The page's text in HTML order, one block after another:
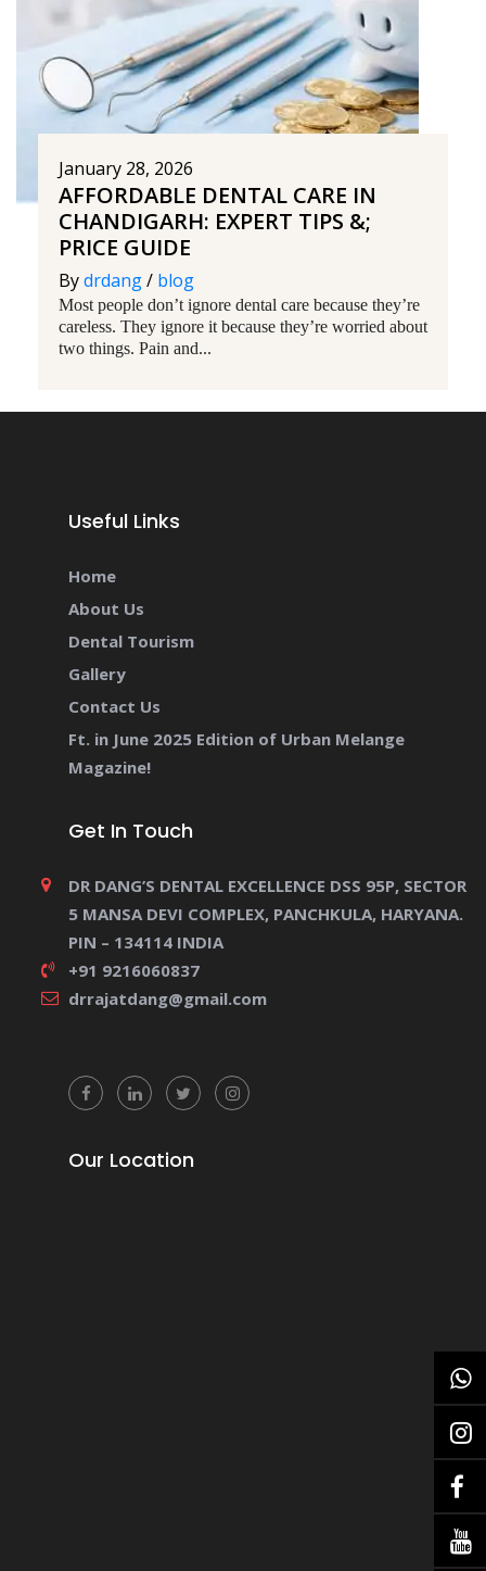
January 28, 2026
AFFORDABLE DENTAL CARE IN
CHANDIGARH: EXPERT TIPS &;
PRICE GUIDE
Bydrdang/ blog
Most people don’t ignore dental care because they’re
careless. They ignore it because they’re worried about
two things. Pain and...
Useful Links
Home
About Us
Dental Tourism
Gallery
Contact Us
Ft. in June 2025 Edition of Urban Melange
Magazine!
Get In Touch
DR DANG’S DENTAL EXCELLENCE DSS 95P, SECTOR
5 MANSA DEVI COMPLEX, PANCHKULA, HARYANA.
PIN – 134114 INDIA
+91 9216060837
drrajatdang@gmail.com
Our Location